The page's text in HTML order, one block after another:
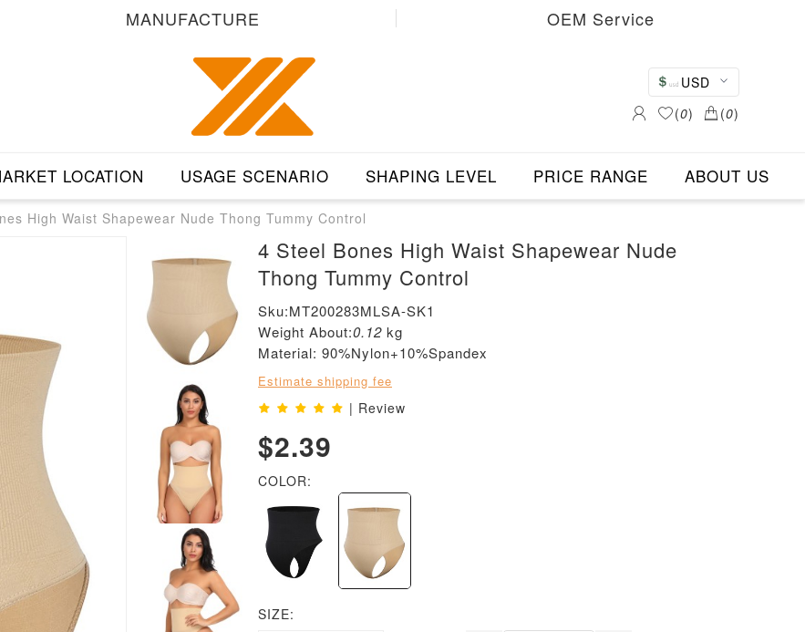
MANUFACTURE OEM Service
USD
(0) (0)
LOCATION USAGE SCENARIO SHAPING LEVEL PRICE RANGE ABOUT US
High Waist Shapewear Nude Thong Tummy Control
4 Steel Bones High Waist Shapewear Nude
Thong Tummy Control
Sku:MT200283MLSA-SK1
Weight About:0.12 kg
Material: 90%Nylon+10%Spandex
Estimate shipping fee
| Review
$2.39
COLOR:
SIZE: